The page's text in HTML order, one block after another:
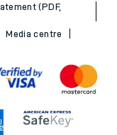
(PDF,
Media centre